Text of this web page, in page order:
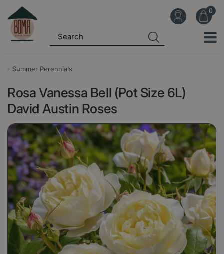
Summer Perennials
Rosa Vanessa Bell (Pot Size 6L)
David Austin Roses